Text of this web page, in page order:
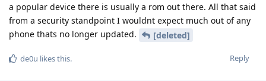
a popular device there is usually a rom out there. All that said
from a security standpoint I wouldnt expect much out of any
phone thats no longer updated.
[deleted]
Reply
de0u likes this.